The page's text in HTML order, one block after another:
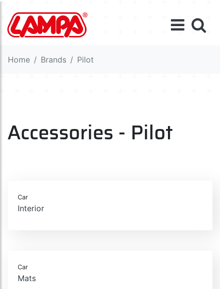
Home Brands Pilot
Accessories - Pilot
Car
Interior
Car
Mats